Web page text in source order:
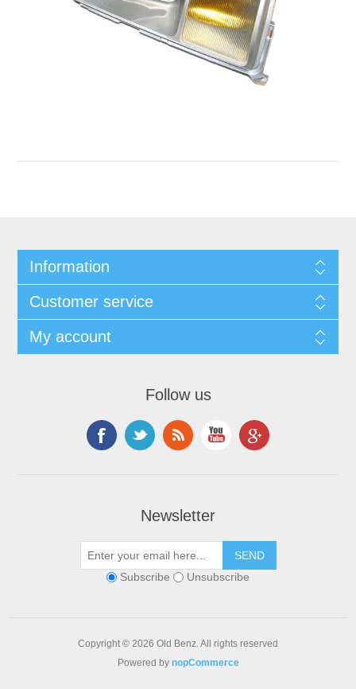
Information
Customer service
My account
Follow us
Newsletter
Subscribe Unsubscribe
Copyright © 2026 Old Benz. All rights reserved
Powered by nopCommerce